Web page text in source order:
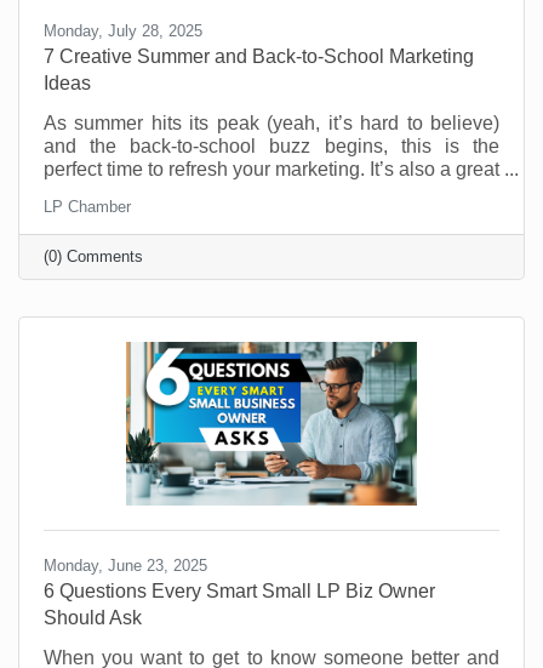
Monday, July 28, 2025
7 Creative Summer and Back-to-School Marketing
Ideas
As summer hits its peak (yeah, it’s hard to believe)
and the back-to-school buzz begins, this is the
perfect time to refresh your marketing. It’s also a great
fun, and creative ways. And you don’t have to be a
retail shop to “sell summer” or “back-to-school.” No
matter what your industry, aligning your brand with
what your customers are already thinking about can
LP Chamber
(0) Comments
Monday, June 23, 2025
6 Questions Every Smart Small LP Biz Owner
Should Ask
When you want to get to know someone better and